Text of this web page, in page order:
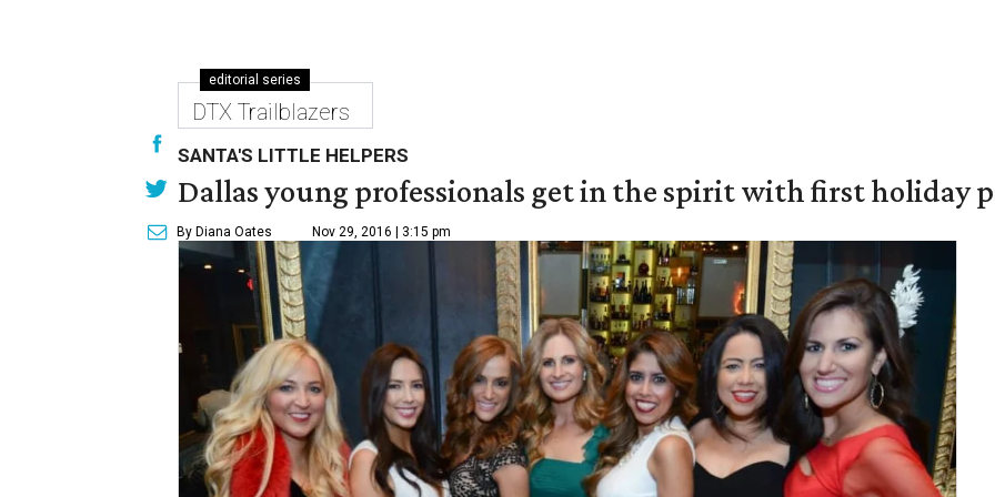
editorial series
DTX Trailblazers
SANTA'S LITTLE HELPERS
Dallas young professionals get in the spirit with first holiday
By Diana Oates Nov 29, 2016 | 3:15 pm